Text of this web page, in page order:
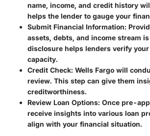
name, income, and credit history
helps the lender to gauge your
Submit Financial Information:
assets, debts, and income stream
disclosure helps lenders verify
capacity.
Credit Check: Wells Fargo will
review. This step can give them
creditworthiness.
Review Loan Options: Once pre-
receive insights into various loan
align with your financial situation.